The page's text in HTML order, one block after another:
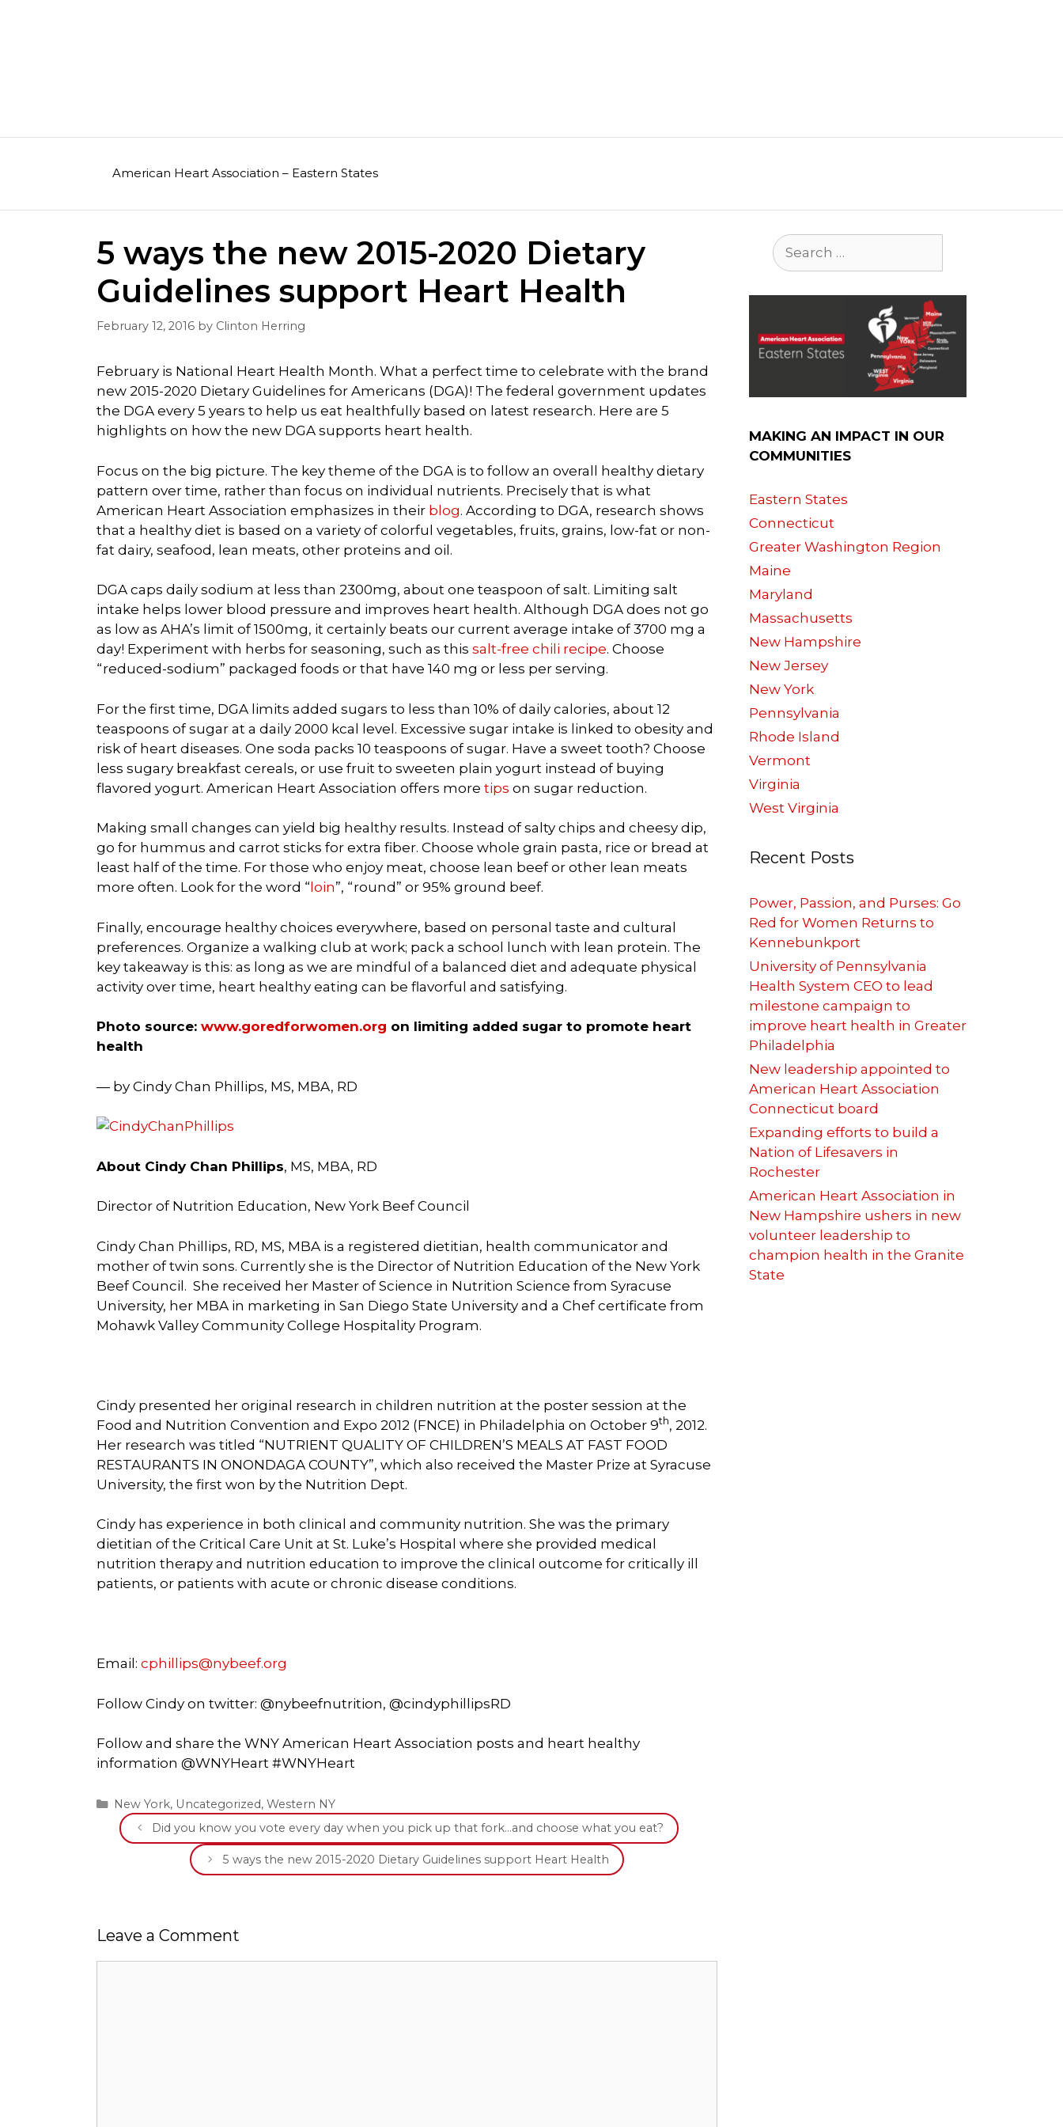
American Heart Association – Eastern States
5 ways the new 2015-2020 Dietary
Guidelines support Heart Health
February 12, 2016 by Clinton Herring
February is National Heart Health Month. What a perfect time to celebrate with the brand
new 2015-2020 Dietary Guidelines for Americans (DGA)! The federal government updates
the DGA every 5 years to help us eat healthfully based on latest research. Here are 5
highlights on how the new DGA supports heart health.
Focus on the big picture. The key theme of the DGA is to follow an overall healthy dietary
pattern over time, rather than focus on individual nutrients. Precisely that is what
American Heart Association emphasizes in their blog. According to DGA, research shows
that a healthy diet is based on a variety of colorful vegetables, fruits, grains, low-fat or non-
fat dairy, seafood, lean meats, other proteins and oil.
DGA caps daily sodium at less than 2300mg, about one teaspoon of salt. Limiting salt
intake helps lower blood pressure and improves heart health. Although DGA does not go
as low as AHA’s limit of 1500mg, it certainly beats our current average intake of 3700 mg a
day! Experiment with herbs for seasoning, such as this salt-free chili recipe. Choose
“reduced-sodium” packaged foods or that have 140 mg or less per serving.
For the first time, DGA limits added sugars to less than 10% of daily calories, about 12
teaspoons of sugar at a daily 2000 kcal level. Excessive sugar intake is linked to obesity and
risk of heart diseases. One soda packs 10 teaspoons of sugar. Have a sweet tooth? Choose
less sugary breakfast cereals, or use fruit to sweeten plain yogurt instead of buying
flavored yogurt. American Heart Association offers more tips on sugar reduction.
Making small changes can yield big healthy results. Instead of salty chips and cheesy dip,
go for hummus and carrot sticks for extra fiber. Choose whole grain pasta, rice or bread at
least half of the time. For those who enjoy meat, choose lean beef or other lean meats
more often. Look for the word “ loin”, “round” or 95% ground beef.
Finally, encourage healthy choices everywhere, based on personal taste and cultural
preferences. Organize a walking club at work; pack a school lunch with lean protein. The
key takeaway is this: as long as we are mindful of a balanced diet and adequate physical
activity over time, heart healthy eating can be flavorful and satisfying.
Photo source: www.goredforwomen.org on limiting added sugar to promote heart
health
— by Cindy Chan Phillips, MS, MBA, RD
About Cindy Chan Phillips, MS, MBA, RD
Director of Nutrition Education, New York Beef Council
Cindy Chan Phillips, RD, MS, MBA is a registered dietitian, health communicator and
mother of twin sons. Currently she is the Director of Nutrition Education of the New York
Beef Council. She received her Master of Science in Nutrition Science from Syracuse
University, her MBA in marketing in San Diego State University and a Chef certificate from
Mohawk Valley Community College Hospitality Program.
Cindy presented her original research in children nutrition at the poster session at the
Food and Nutrition Convention and Expo 2012 (FNCE) in Philadelphia on October 9th, 2012.
Her research was titled “NUTRIENT QUALITY OF CHILDREN’S MEALS AT FAST FOOD
RESTAURANTS IN ONONDAGA COUNTY”, which also received the Master Prize at Syracuse
University, the first won by the Nutrition Dept.
Cindy has experience in both clinical and community nutrition. She was the primary
dietitian of the Critical Care Unit at St. Luke’s Hospital where she provided medical
nutrition therapy and nutrition education to improve the clinical outcome for critically ill
patients, or patients with acute or chronic disease conditions.
Email: cphillips@nybeef.org
Follow Cindy on twitter: @nybeefnutrition, @cindyphillipsRD
Follow and share the WNY American Heart Association posts and heart healthy
information @WNYHeart #WNYHeart
Categories
New York, Uncategorized, Western NY
Did you know you vote every day when you pick up that fork…and choose what you eat?
5 ways the new 2015-2020 Dietary Guidelines support Heart Health
Leave a Comment
Search
for:
MAKING AN IMPACT IN OUR
COMMUNITIES
Eastern States
Connecticut
Greater Washington Region
Maine
Maryland
Massachusetts
New Hampshire
New Jersey
New York
Pennsylvania
Rhode Island
Vermont
Virginia
West Virginia
Recent Posts
Power, Passion, and Purses: Go
Red for Women Returns to
Kennebunkport
University of Pennsylvania
Health System CEO to lead
milestone campaign to
improve heart health in Greater
Philadelphia
New leadership appointed to
American Heart Association
Connecticut board
Expanding efforts to build a
Nation of Lifesavers in
Rochester
American Heart Association in
New Hampshire ushers in new
volunteer leadership to
champion health in the Granite
State